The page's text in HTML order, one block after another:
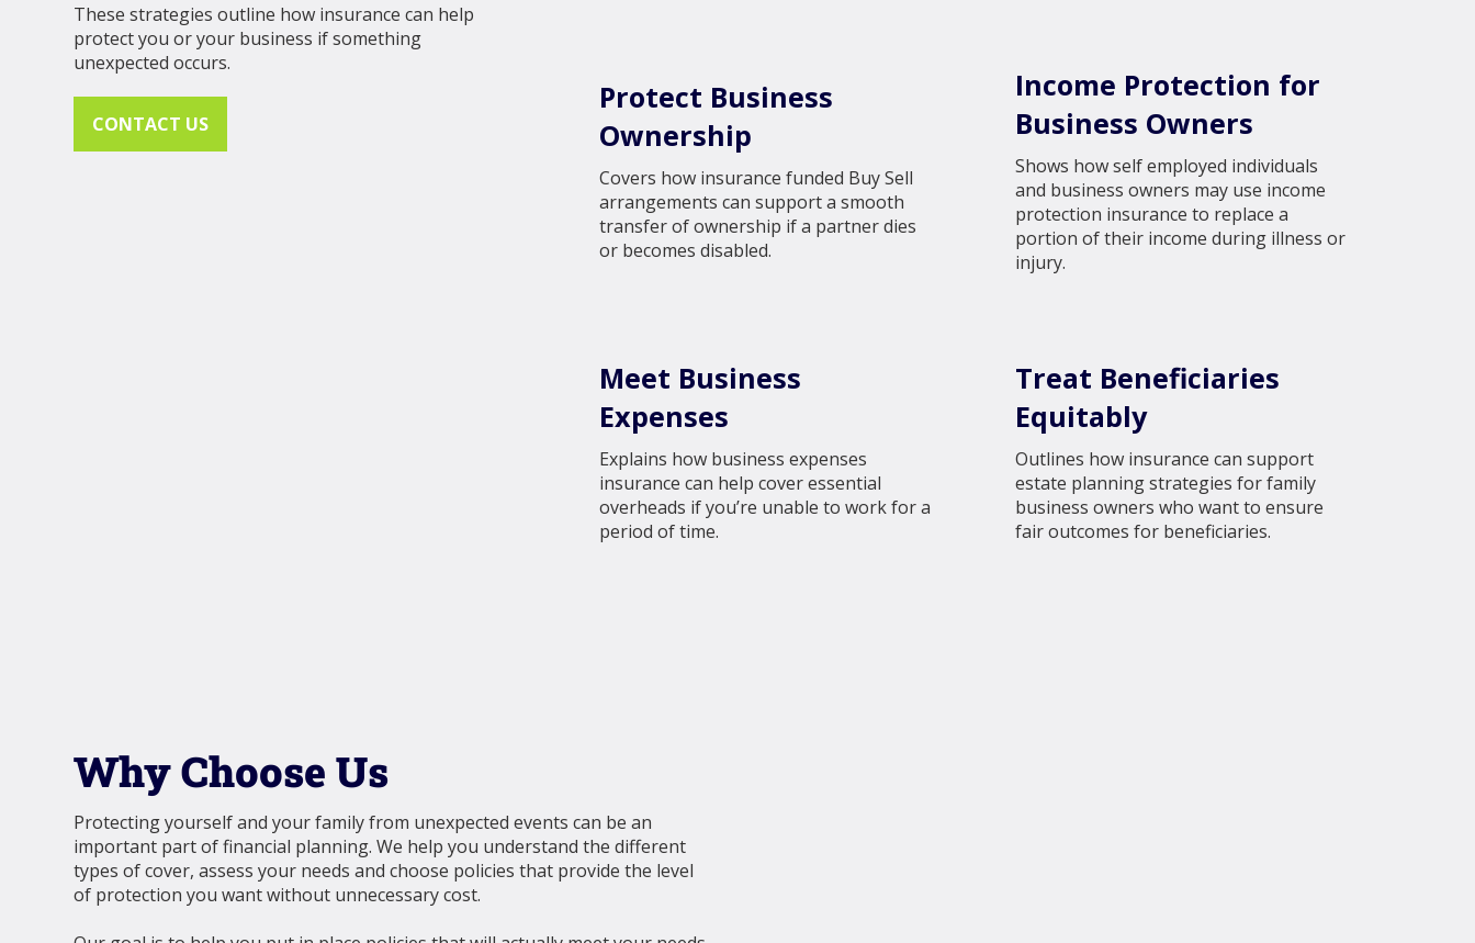
These strategies outline how insurance can help
protect you or your business if something
unexpected occurs.
CONTACT US
Protect Business
Ownership
Covers how insurance funded Buy Sell
arrangements can support a smooth
transfer of ownership if a partner dies
or becomes disabled.
Income Protection for
Business Owners
Shows how self employed individuals
and business owners may use income
protection insurance to replace a
portion of their income during illness or
injury.
Meet Business
Expenses
Explains how business expenses
insurance can help cover essential
overheads if you’re unable to work for a
period of time.
Treat Beneficiaries
Equitably
Outlines how insurance can support
estate planning strategies for family
business owners who want to ensure
fair outcomes for beneficiaries.
Why Choose Us
Protecting yourself and your family from unexpected events can be an
important part of financial planning. We help you understand the different
types of cover, assess your needs and choose policies that provide the level
of protection you want without unnecessary cost.